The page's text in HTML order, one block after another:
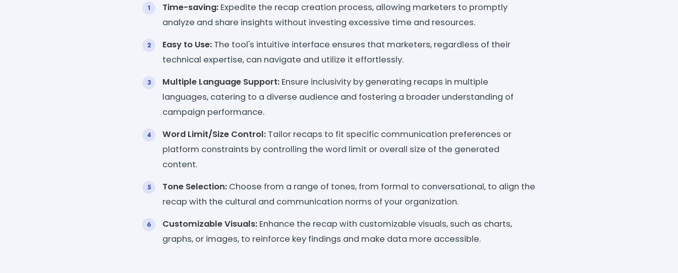
Time-saving: Expedite the recap creation process, allowing marketers to promptly
analyze and share insights without investing excessive time and resources.
Easy to Use: The tool's intuitive interface ensures that marketers, regardless of their
technical expertise, can navigate and utilize it effortlessly.
Multiple Language Support: Ensure inclusivity by generating recaps in multiple
languages, catering to a diverse audience and fostering a broader understanding of
campaign performance.
Word Limit/Size Control: Tailor recaps to fit specific communication preferences or
platform constraints by controlling the word limit or overall size of the generated
content.
Tone Selection: Choose from a range of tones, from formal to conversational, to align the
recap with the cultural and communication norms of your organization.
Customizable Visuals: Enhance the recap with customizable visuals, such as charts,
graphs, or images, to reinforce key findings and make data more accessible.